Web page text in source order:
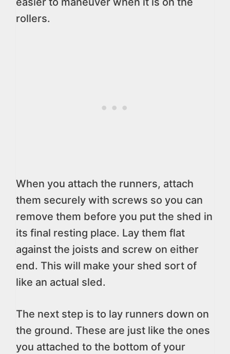
rollers.
When you attach the runners, attach
them securely with screws so you can
remove them before you put the shed in
its final resting place. Lay them flat
against the joists and screw on either
end. This will make your shed sort of
like an actual sled.
The next step is to lay runners down on
the ground. These are just like the ones
you attached to the bottom of your